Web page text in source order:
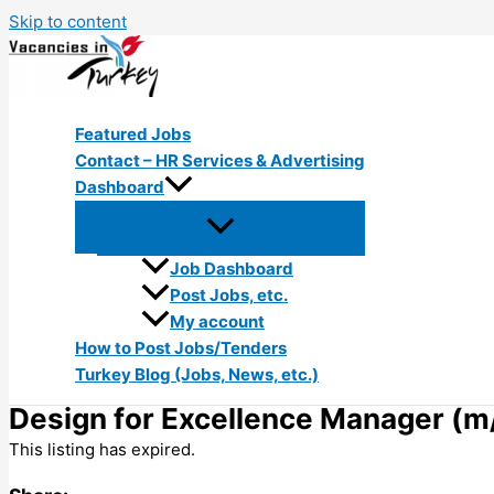
Skip to content
Featured Jobs
Contact – HR Services & Advertising
Dashboard
Job Dashboard
Post Jobs, etc.
My account
How to Post Jobs/Tenders
Turkey Blog (Jobs, News, etc.)
Design for Excellence Manager
This listing has expired.